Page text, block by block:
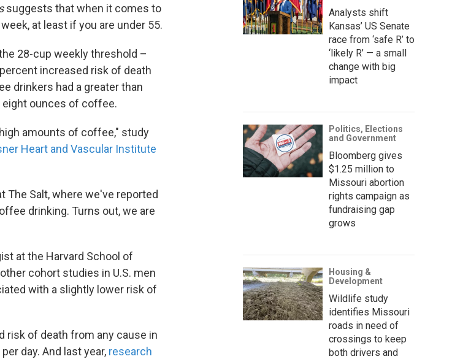
suggests that when it comes to
at least if you are under 55.
28-cup weekly threshold –
increased risk of death
drinkers had a greater than
ounces of coffee.
amounts of coffee," study
Heart and Vascular Institute
The Salt, where we've reported
drinking. Turns out, we are
at the Harvard School of
cohort studies in U.S. men
with a slightly lower risk of
risk of death from any cause in
day. And last year, research
Analysts shift
Kansas’ US Senate
race from ‘safe R’ to
‘likely R’ — a small
change with big
impact
Politics, Elections
and Government
Bloomberg gives
$1.25 million to
Missouri abortion
rights campaign as
fundraising gap
grows
Housing &
Development
Wildlife study
identifies Missouri
roads in need of
crossings to keep
both drivers and